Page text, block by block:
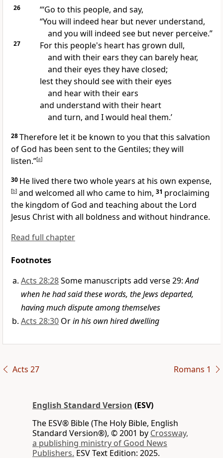
26
“‘Go to this people, and say,
“You will indeed hear but never understand,
and you will indeed see but never perceive.”
27
For this people's heart has grown dull,
and with their ears they can barely hear,
and their eyes they have closed;
lest they should see with their eyes
and hear with their ears
and understand with their heart
and turn, and I would heal them.’
28Therefore let it be known to you thatthis salvation
of God has been sent to the Gentiles; they will
listen.”[a]
30 He lived there two whole years at his own expense,
[b] and welcomed all who came to him, 31 proclaiming
the kingdom of God and teaching about the Lord
Jesus Christwith all boldness and without hindrance.
Read full chapter
Footnotes
Acts 28:28Some manuscripts add verse 29:And
when he had said these words, the Jews departed,
having much dispute among themselves
Acts 28:30 Orin his own hired dwelling
Acts 27 Romans 1
English Standard Version (ESV)
The ESV® Bible (The Holy Bible, English
Standard Version®), © 2001 by Crossway,
a publishing ministry of Good News
Publishers. ESV Text Edition: 2025.